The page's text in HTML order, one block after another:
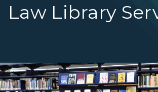
Law Library
Law Library Services link - shelves